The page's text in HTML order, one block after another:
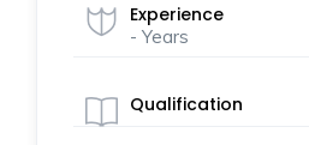
Experience
- Years
Qualification